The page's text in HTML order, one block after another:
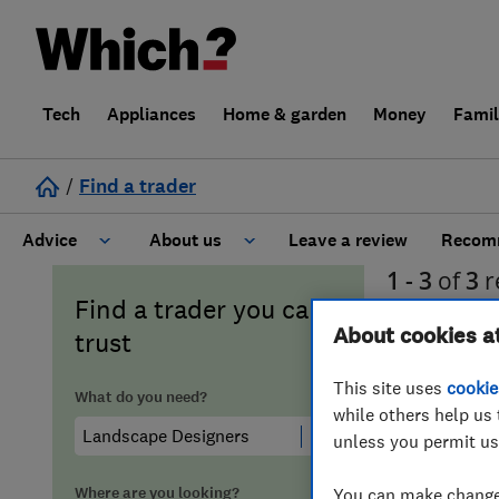
Tech Appliances Home & garden Money
/ Find a trader
Advice
Cost guide
About us
Learn about Trusted Traders
About our Code of Conduct
Leave a review
Find a trader you can
trust
What do you need?
Where are you looking?
1 - 3 of3
About cookies
This site uses
while others help us
unless you permit
You can make